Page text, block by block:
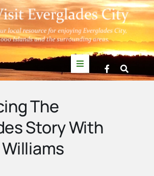
Toggle
Navigation
The
Story With